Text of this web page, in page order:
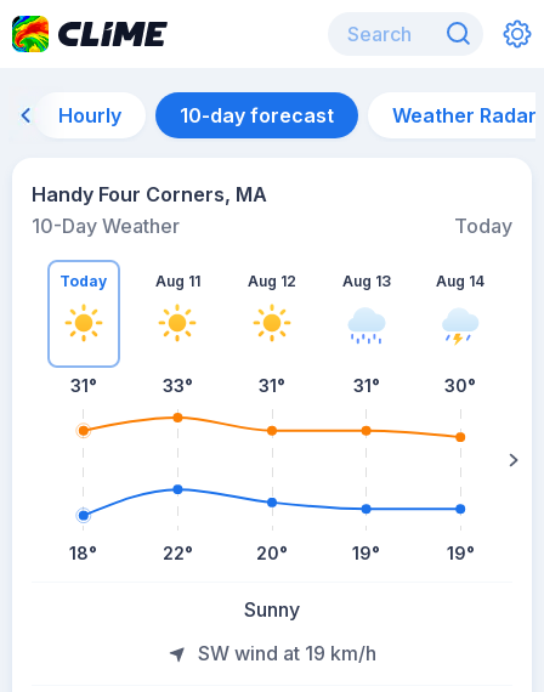
Hourly 10-day forecast Weather Radar
Handy Four Corners, MA
10-Day Weather
Today
Today
31°
18°
Aug 11
33°
22°
Aug 12
31°
20°
Aug 13
31°
19°
Aug 14
30°
19°
Sunny
SW wind at 19 km/h